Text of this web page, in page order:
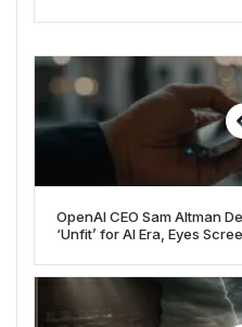
OpenAI CEO Sam Altman
‘Unfit’ for AI Era, Eyes